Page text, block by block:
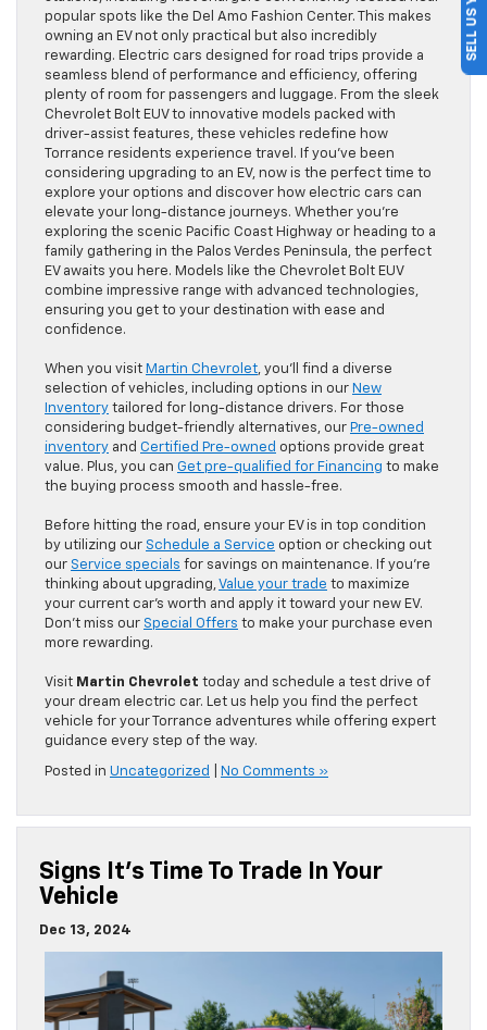
popular spots like the Del Amo Fashion Center. This makes
owning an EV not only practical but also incredibly
rewarding. Electric cars designed for road trips provide a
seamless blend of performance and efficiency, offering
plenty of room for passengers and luggage. From the sleek
Chevrolet Bolt EUV to innovative models packed with
driver-assist features, these vehicles redefine how
Torrance residents experience travel. If you’ve been
considering upgrading to an EV, now is the perfect time to
explore your options and discover how electric cars can
elevate your long-distance journeys. Whether you’re
exploring the scenic Pacific Coast Highway or heading to a
family gathering in the Palos Verdes Peninsula, the perfect
EV awaits you here. Models like the Chevrolet Bolt EUV
combine impressive range with advanced technologies,
ensuring you get to your destination with ease and
confidence.
When you visit Martin Chevrolet, you’ll find a diverse
selection of vehicles, including options in our New
Inventory tailored for long-distance drivers. For those
considering budget-friendly alternatives, our Pre-owned
inventory and Certified Pre-owned options provide great
value. Plus, you can Get pre-qualified for Financing to make
the buying process smooth and hassle-free.
Before hitting the road, ensure your EV is in top condition
by utilizing our Schedule a Service option or checking out
our Service specials for savings on maintenance. If you’re
thinking about upgrading,Value your trade to maximize
your current car’s worth and apply it toward your new EV.
Don’t miss our Special Offers to make your purchase even
more rewarding.
Visit Martin Chevrolet today and schedule a test drive of
your dream electric car. Let us help you find the perfect
vehicle for your Torrance adventures while offering expert
guidance every step of the way.
Posted in Uncategorized No Comments »
Signs It’s Time To Trade In Your
Vehicle
Dec 13, 2024